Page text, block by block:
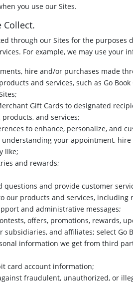
you use our Sites.
Collect.
through our Sites for the purposes
For example, we may use your
hire and/or purchases made
and services, such as Go
Gift Cards to designated
and services;
to enhance, personalize, and
understanding your appointment,
like;
and rewards;
questions and provide customer
our products and services, including
and administrative messages;
offers, promotions, rewards,
subsidiaries, and affiliates; select
information we get from third
card account information;
fraudulent, unauthorized, or